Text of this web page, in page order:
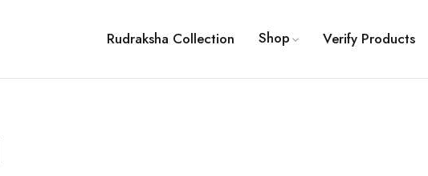
Rudraksha Collection Shop Verify Products